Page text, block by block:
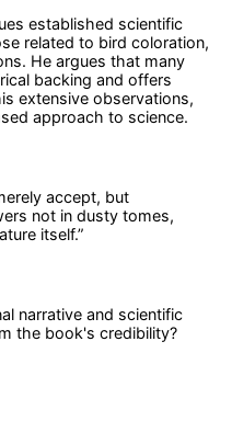
established scientific
related to bird coloration,
He argues that many
backing and offers
extensive observations,
approach to science.
accept, but
not in dusty tomes,
itself.”
narrative and scientific
the book's credibility?